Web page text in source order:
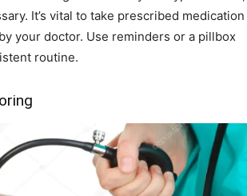
It’s vital to take prescribed medication
your doctor. Use reminders or a pillbox
routine.